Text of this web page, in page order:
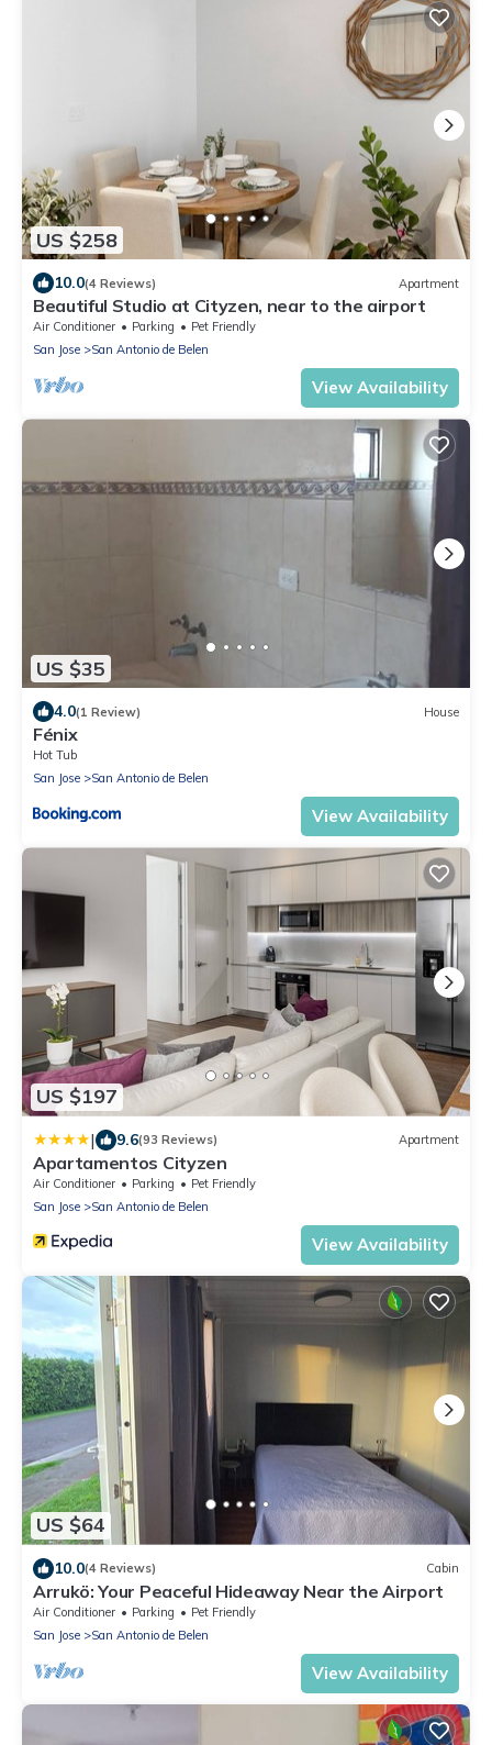
US $258
10.0(4 Reviews) Apartment
Beautiful Studio at Cityzen, near to the airport
Air Conditioner Parking
Pet Friendly
San Jose
San Antonio de Belen
View Availability
US $35
4.0(1 Review) House
Fénix
Hot Tub
San Jose
San Antonio de Belen
View Availability
US $197
| 9.6(93 Reviews) Apartment
Apartamentos Cityzen
Air Conditioner Parking
Pet Friendly
San Jose
San Antonio de Belen
View Availability
US $64
10.0(4 Reviews) Cabin
Arrukö: Your Peaceful Hideaway Near the Airport
Air Conditioner Parking
Pet Friendly
San Jose
San Antonio de Belen
View Availability